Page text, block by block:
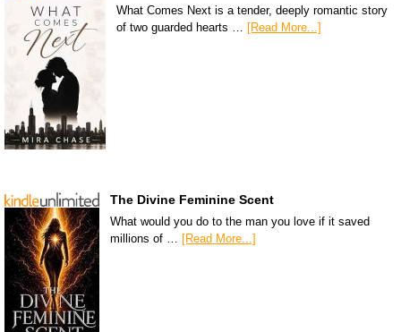
What Comes Next is a tender, deeply romantic story
of two guarded hearts … [Read More...]
The Divine Feminine Scent
What would you do to the man you love if it saved
millions of … [Read More...]